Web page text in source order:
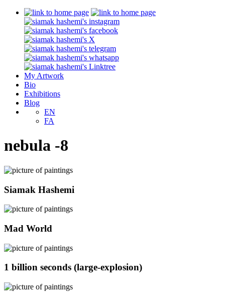
My Artwork
Bio
Exhibitions
Blog
EN
FA
nebula -8
Siamak Hashemi
Mad World
1 billion seconds (large-explosion)